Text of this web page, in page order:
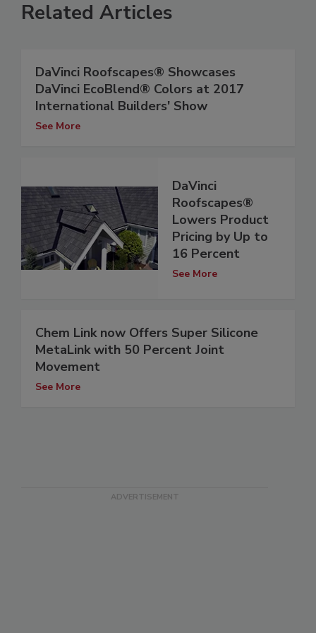
Related Articles
DaVinci Roofscapes® Showcases
DaVinci EcoBlend® Colors at 2017
International Builders' Show
See More
DaVinci
Roofscapes®
Lowers Product
Pricing by Up to
16 Percent
See More
Chem Link now Offers Super Silicone
MetaLink with 50 Percent Joint
Movement
See More